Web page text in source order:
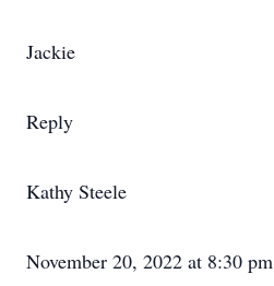
Jackie
Reply
Kathy Steele
November 20, 2022 at 8:30 pm